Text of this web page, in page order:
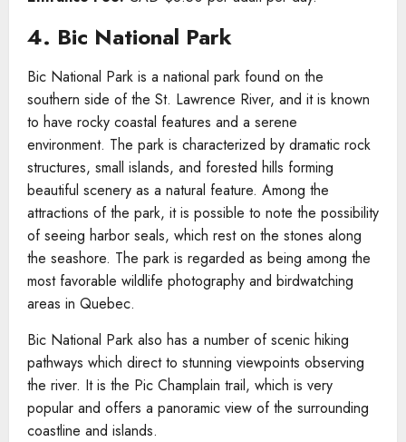
4. Bic National Park
Bic National Park is a national park found on the
southern side of the St. Lawrence River, and it is known
to have rocky coastal features and a serene
environment. The park is characterized by dramatic rock
structures, small islands, and forested hills forming
beautiful scenery as a natural feature. Among the
attractions of the park, it is possible to note the possibility
of seeing harbor seals, which rest on the stones along
the seashore. The park is regarded as being among the
most favorable wildlife photography and birdwatching
areas in Quebec.
Bic National Park also has a number of scenic hiking
pathways which direct to stunning viewpoints observing
the river. It is the Pic Champlain trail, which is very
popular and offers a panoramic view of the surrounding
coastline and islands.